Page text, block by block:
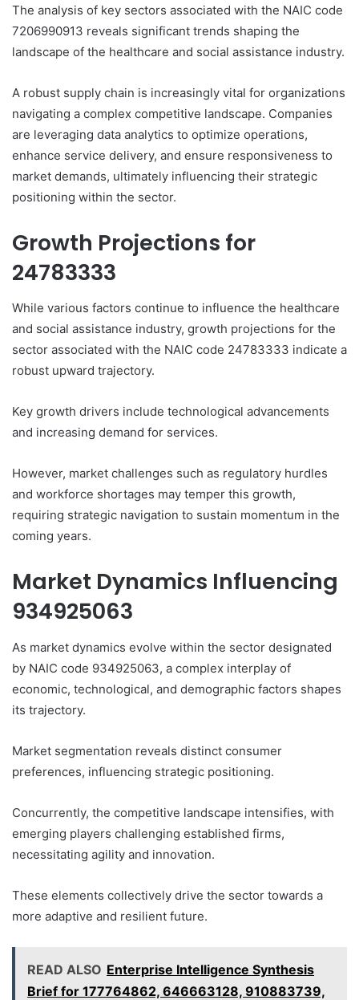
The analysis of key sectors associated with the NAIC code
7206990913 reveals significant trends shaping the
landscape of the healthcare and social assistance industry.
A robust supply chain is increasingly vital for organizations
navigating a complex competitive landscape. Companies
are leveraging data analytics to optimize operations,
enhance service delivery, and ensure responsiveness to
market demands, ultimately influencing their strategic
positioning within the sector.
Growth Projections for
24783333
While various factors continue to influence the healthcare
and social assistance industry, growth projections for the
sector associated with the NAIC code 24783333 indicate a
robust upward trajectory.
Key growth drivers include technological advancements
and increasing demand for services.
However, market challenges such as regulatory hurdles
and workforce shortages may temper this growth,
requiring strategic navigation to sustain momentum in the
coming years.
Market Dynamics Influencing
934925063
As market dynamics evolve within the sector designated
by NAIC code 934925063, a complex interplay of
economic, technological, and demographic factors shapes
its trajectory.
Market segmentation reveals distinct consumer
preferences, influencing strategic positioning.
Concurrently, the competitive landscape intensifies, with
emerging players challenging established firms,
necessitating agility and innovation.
These elements collectively drive the sector towards a
more adaptive and resilient future.
READ ALSO Enterprise Intelligence Synthesis
Brief for 177764862, 646663128, 910883739,